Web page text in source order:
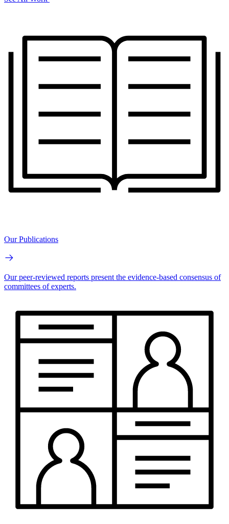
Our Publications
Our peer-reviewed reports present the evidence-based consensus of
committees of experts.